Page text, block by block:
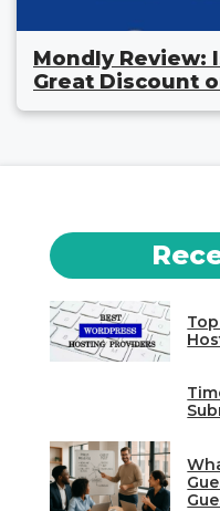
Mondly Review:
Great Discount